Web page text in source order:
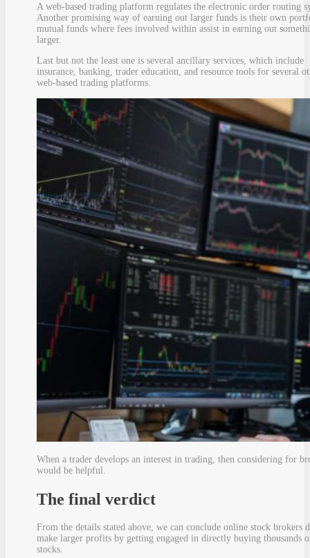
A web-based trading platform regulates the electronic order routing
Another promising way of earning out larger funds is their own
mutual funds where fees involved within assist in earning out
larger.
Last but not the least one is several ancillary services, which include
insurance, banking, trader education, and resource tools for several
web-based trading platforms.
When a trader develops an interest in trading, then considering for
would be helpful.
The final verdict
From the details stated above, we can conclude online stock brokers
make larger profits by getting engaged in directly buying thousands
stocks.